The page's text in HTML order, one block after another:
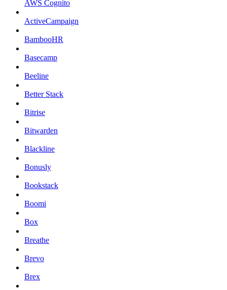
AWS Cognito
ActiveCampaign
BambooHR
Basecamp
Beeline
Better Stack
Bitrise
Bitwarden
Blackline
Bonusly
Bookstack
Boomi
Box
Breathe
Brevo
Brex